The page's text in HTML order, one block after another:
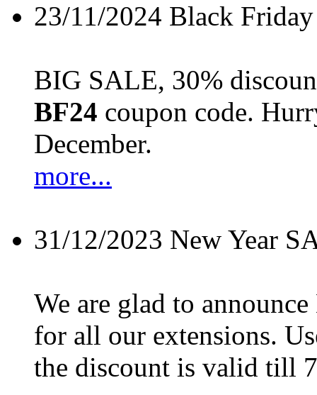
23/11/2024 Black
BIG SALE, 30%
BF24 coupon code.
December.
more...
31/12/2023 New Year
We are glad to
for all our extensions.
the discount is valid till